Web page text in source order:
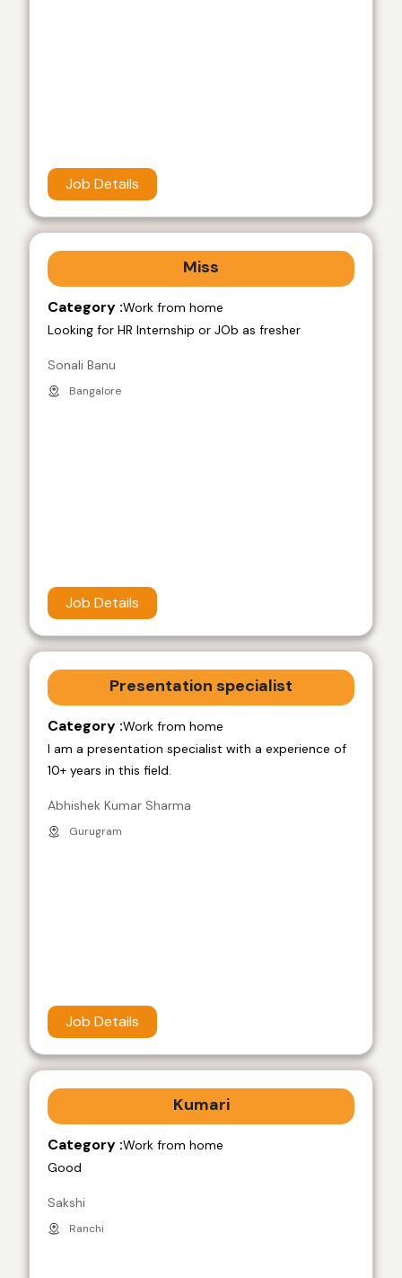
Job Details
Miss
Category :Work from home
Looking for HR Internship or JOb as fresher
Sonali Banu
Bangalore
Job Details
Presentation specialist
Category :Work from home
I am a presentation specialist with a experience of
10+ years in this field.
Abhishek Kumar Sharma
Gurugram
Job Details
Kumari
Category :Work from home
Good
Sakshi
Ranchi